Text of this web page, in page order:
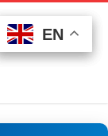
EN
EN
EN